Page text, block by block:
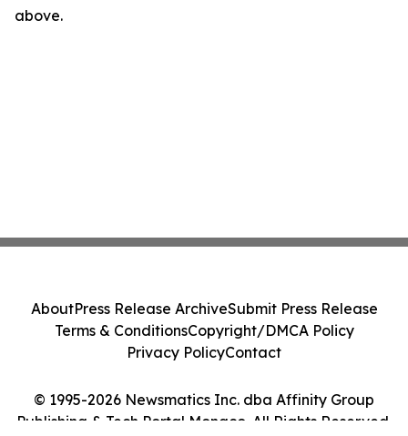
above.
© 1995-2026 Newsmatics Inc. dba Affinity Group
Publishing & Tech Portal Monaco. All Rights Reserved.
AboutPress Release ArchiveSubmit Press Release
Terms & ConditionsCopyright/DMCA Policy
Privacy PolicyContact